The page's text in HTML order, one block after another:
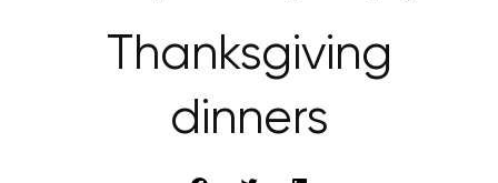
Thanksgiving
dinners